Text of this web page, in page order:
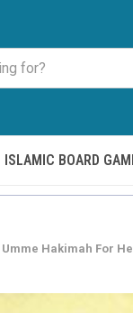
ISLAMIC BOARD
Umme Hakimah For